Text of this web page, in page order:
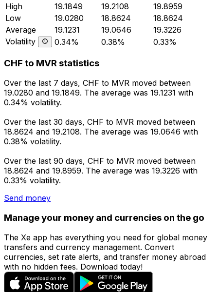
High
19.1849 19.2108
19.8959
Low
19.0280 18.8624
18.8624
Average
19.1231 19.0646
19.3226
Volatility
0.34% 0.38% 0.33%
CHF to MVR statistics
Over the last 7 days, CHF to MVR moved between
19.0280 and 19.1849. The average was 19.1231 with
0.34% volatility.
Over the last 30 days, CHF to MVR moved between
18.8624 and 19.2108. The average was 19.0646 with
0.38% volatility.
Over the last 90 days, CHF to MVR moved between
18.8624 and 19.8959. The average was 19.3226 with
0.33% volatility.
Send money
Manage your money and currencies on the go
The Xe app has everything you need for global money
transfers and currency management. Convert
currencies, set rate alerts, and transfer money abroad
with no hidden fees. Download today!